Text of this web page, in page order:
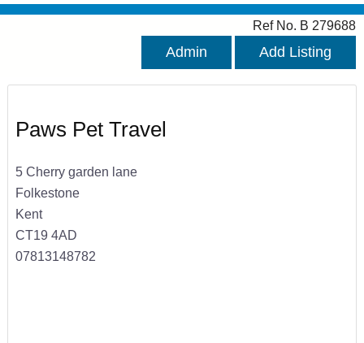
Ref No. B 279688
Admin Add Listing
Paws Pet Travel
5 Cherry garden lane
Folkestone
Kent
CT19 4AD
07813148782